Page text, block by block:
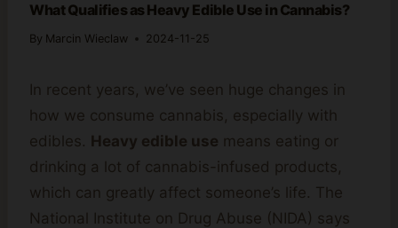
What Qualifies as Heavy Edible Use in Cannabis?
By Marcin Wieclaw 2024-11-25
In recent years, we’ve seen huge changes in
how we consume cannabis, especially with
edibles. Heavy edible use means eating or
drinking a lot of cannabis-infused products,
which can greatly affect someone’s life. The
National Institute on Drug Abuse (NIDA) says